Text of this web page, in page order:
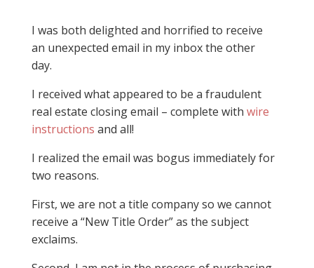
I was both delighted and horrified to receive
an unexpected email in my inbox the other
day.
I received what appeared to be a fraudulent
real estate closing email – complete with wire
instructions and all!
I realized the email was bogus immediately for
two reasons.
First, we are not a title company so we cannot
receive a “New Title Order” as the subject
exclaims.